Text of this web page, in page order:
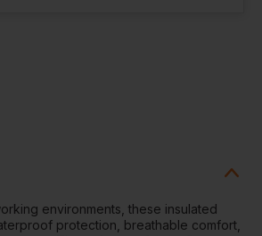
environments, these insulated
protection, breathable comfort,